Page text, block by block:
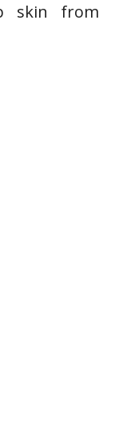
skin from